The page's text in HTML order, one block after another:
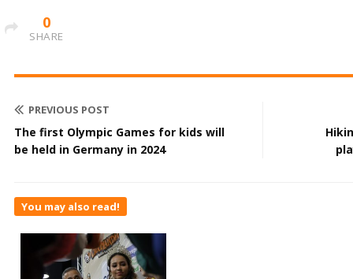
0
SHARE
PREVIOUS POST
The first Olympic Games for kids will
be held in Germany in 2024
You may also read!